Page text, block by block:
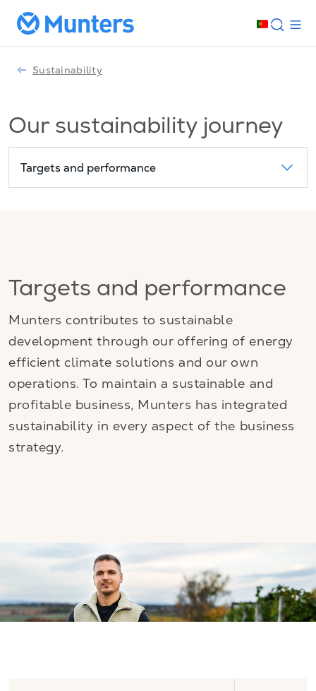
Sustainability
Our sustainability journey
Targets and performance
Targets and performance
Munters contributes to sustainable
development through our offering of energy
efficient climate solutions and our own
operations. To maintain a sustainable and
profitable business, Munters has integrated
sustainability in every aspect of the business
strategy.